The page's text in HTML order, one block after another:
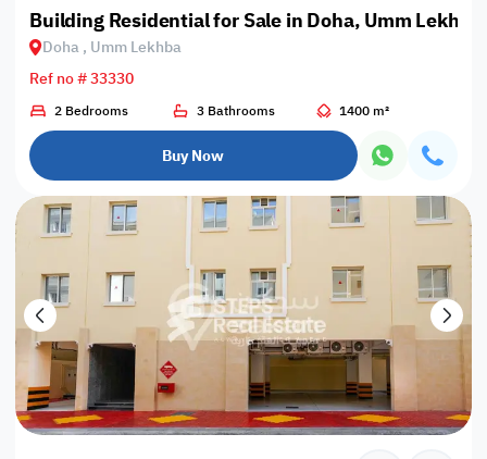
Building Residential for Sale in Doha, Umm Lekhba
Doha , Umm Lekhba
Ref no # 33330
2 Bedrooms 3 Bathrooms 1400 m²
Buy Now